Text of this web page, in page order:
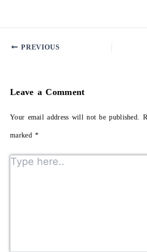
PREVIOUS
Leave a Comment
Your email address will not be published.
marked*